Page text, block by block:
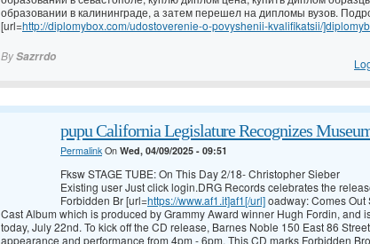
образовании в калининграде, а затем перешел на дипломы вузов.
[url=http://diplomybox.com/udostoverenie-o-povyshenii-kvalifikatsii/
BySazrrdo
pupu California Legislature Recognizes
PermalinkOn Wed, 04/09/2025 - 09:51
Fksw STAGE TUBE: On This Day 2/18- Christopher Sieber
Existing user Just click login.DRG Records celebrates the
Forbidden Br [url=https://www.af1.it]af1[/url]oadway: Comes
Cast Album which is produced by Grammy Award winner Hugh Fordin, and
today, July 22nd. To kick off the CD release, Barnes Noble 150 East 86
appearance and performance from 4pm - 6pm. This CD marks Forbidden